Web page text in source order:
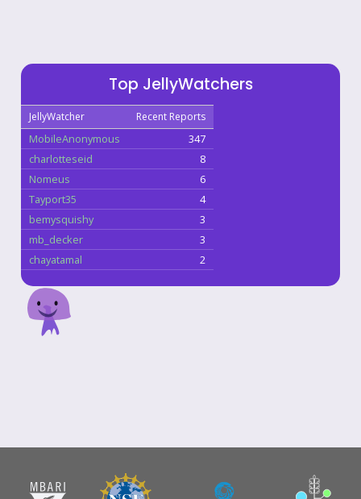
Top JellyWatchers
JellyWatcher Recent Reports
MobileAnonymous
347
charlotteseid
8
Nomeus
6
Tayport35
4
bemysquishy
3
mb_decker
3
chayatamal
2